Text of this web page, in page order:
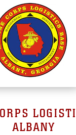
ALBANY